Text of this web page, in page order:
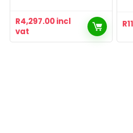
R4,297.00incl
vat
R